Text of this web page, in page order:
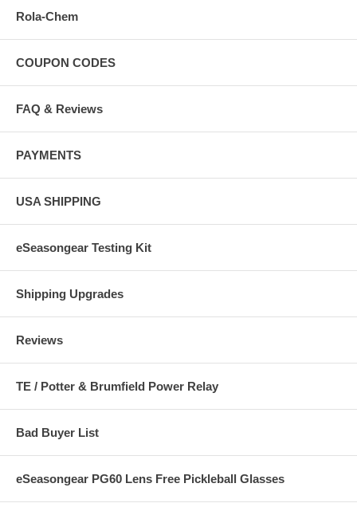
Rola-Chem
COUPON CODES
FAQ & Reviews
PAYMENTS
USA SHIPPING
eSeasongear Testing Kit
Shipping Upgrades
Reviews
TE / Potter & Brumfield Power Relay
Bad Buyer List
eSeasongear PG60 Lens Free Pickleball Glasses